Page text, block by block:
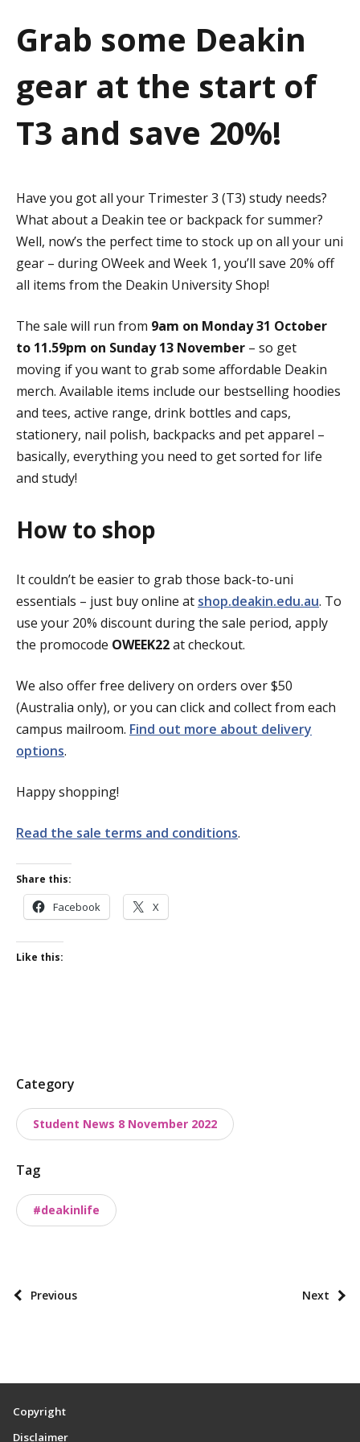
t
o
n
Grab some Deakin
gear at the start of
T3 and save 20%!
Have you got all your Trimester 3 (T3) study needs?
What about a Deakin tee or backpack for summer?
Well, now’s the perfect time to stock up on all your uni
gear – during OWeek and Week 1, you’ll save 20% off
all items from the Deakin University Shop!
The sale will run from 9am on Monday 31 October
to 11.59pm on Sunday 13 November – so get
moving if you want to grab some affordable Deakin
merch. Available items include our bestselling hoodies
and tees, active range, drink bottles and caps,
stationery, nail polish, backpacks and pet apparel –
basically, everything you need to get sorted for life
and study!
How to shop
It couldn’t be easier to grab those back-to-uni
essentials – just buy online at shop.deakin.edu.au. To
use your 20% discount during the sale period, apply
the promocode OWEEK22at checkout.
We also offer free delivery on orders over $50
(Australia only), or you can click and collect from each
campus mailroom. Find out more about delivery
options.
Happy shopping!
Read the sale terms and conditions.
Share this:
Facebook X
Like this:
P
s
t
x
m
Category
Student News 8 November 2022
Tag
#deakinlife
P
p
Previous Next
Copyright
Disclaimer